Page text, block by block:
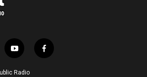
y
o
u
f
a
Radio